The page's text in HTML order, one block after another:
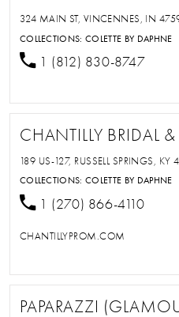
324 MAIN ST, VINCENNES, IN
COLLECTIONS:COLETTE BY DAPHNE
1 (812) 830-8747
CHANTILLY BRIDAL
189 US-127, RUSSELL SPRINGS, KY
COLLECTIONS:COLETTE BY DAPHNE
1 (270) 866-4110
CHANTILLYPROM.COM
PAPARAZZI